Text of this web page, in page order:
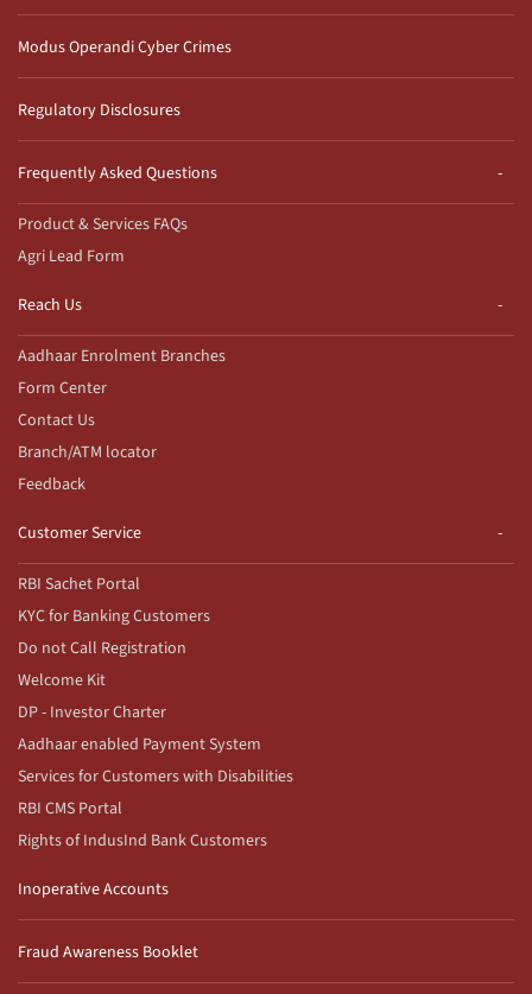
Modus Operandi Cyber Crimes
Regulatory Disclosures
Frequently Asked Questions
Product & Services FAQs
Agri Lead Form
Reach Us
Aadhaar Enrolment Branches
Form Center
Contact Us
Branch/ATM locator
Feedback
Customer Service
RBI Sachet Portal
KYC for Banking Customers
Do not Call Registration
Welcome Kit
DP - Investor Charter
Aadhaar enabled Payment System
Services for Customers with Disabilities
RBI CMS Portal
Rights of IndusInd Bank Customers
Inoperative Accounts
Fraud Awareness Booklet